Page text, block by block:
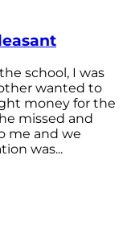
school, I was
wanted to
money for the
missed and
me and we
was...